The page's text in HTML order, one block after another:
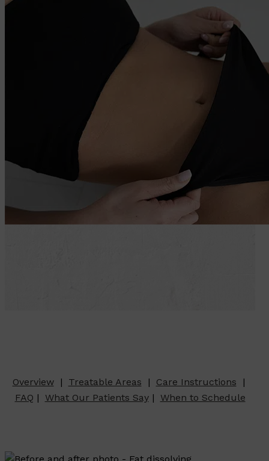
Overview| Treatable Areas | Care Instructions |
FAQ | What Our Patients Say| When to Schedule